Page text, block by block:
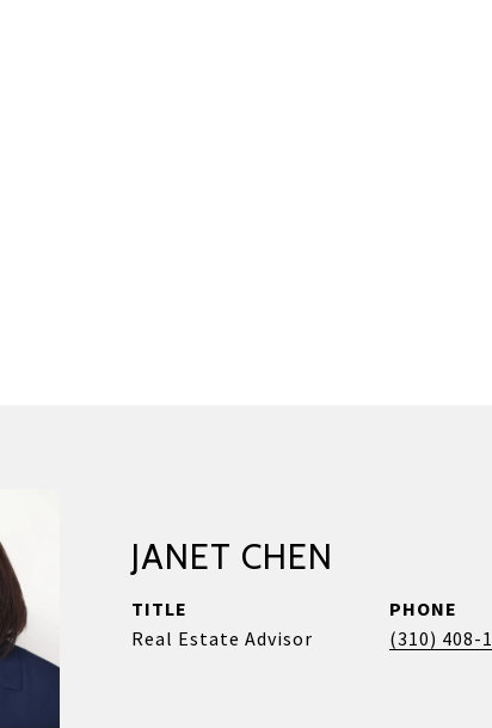
JANET CHEN
TITLE
Real Estate Advisor
PHONE
(310) 408-